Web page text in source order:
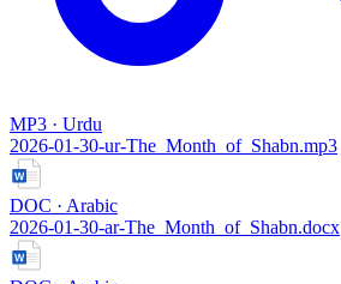
MP3 · Urdu
2026-01-30-ur-The_Month_of_Shabn.mp3
DOC · Arabic
2026-01-30-ar-The_Month_of_Shabn.docx